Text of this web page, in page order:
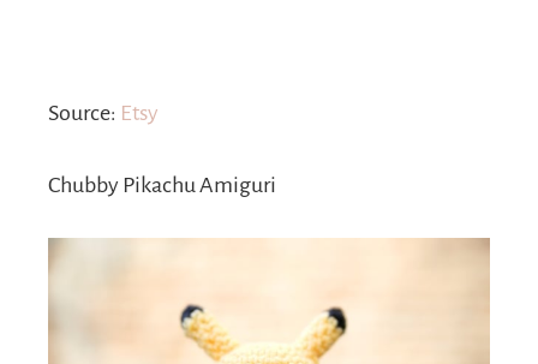
Source: Etsy
Chubby Pikachu Amiguri